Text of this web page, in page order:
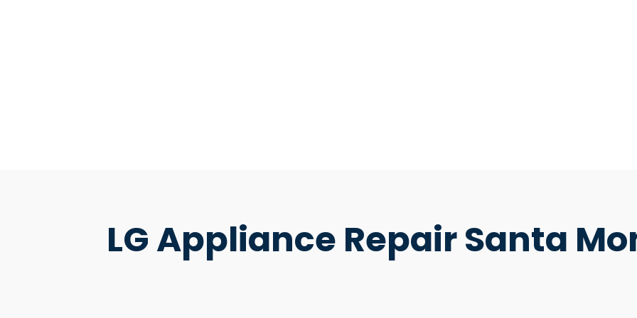
LG Appliance Repair Santa